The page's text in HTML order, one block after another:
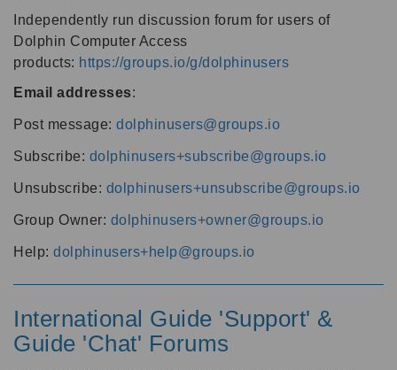
Independently run discussion forum for users of
Dolphin Computer Access
products: https://groups.io/g/dolphinusers
Email addresses:
Post message: dolphinusers@groups.io
Subscribe: dolphinusers+subscribe@groups.io
Unsubscribe: dolphinusers+unsubscribe@groups.io
Group Owner: dolphinusers+owner@groups.io
Help: dolphinusers+help@groups.io
International Guide 'Support' &
Guide 'Chat' Forums